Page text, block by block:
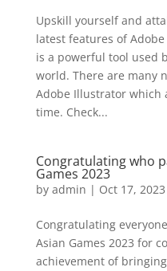
Upskill yourself and
latest features of
is a powerful tool used
world. There are many
Adobe Illustrator which
time. Check...
Congratulating who
Games 2023
by admin | Oct 17, 2023
Congratulating
Asian Games 2023 for
achievement of